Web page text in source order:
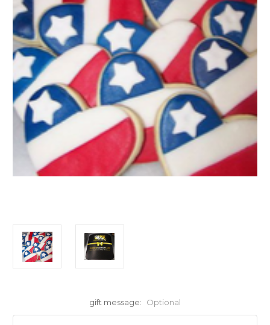
gift message: Optional